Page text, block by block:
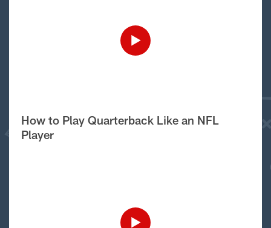
How to Play Quarterback Like an NFL
Player